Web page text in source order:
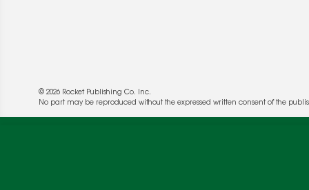
© 2026 Rocket Publishing Co. Inc.
No part may be reproduced without the expressed written consent of the
We use cookies to enable website functionality